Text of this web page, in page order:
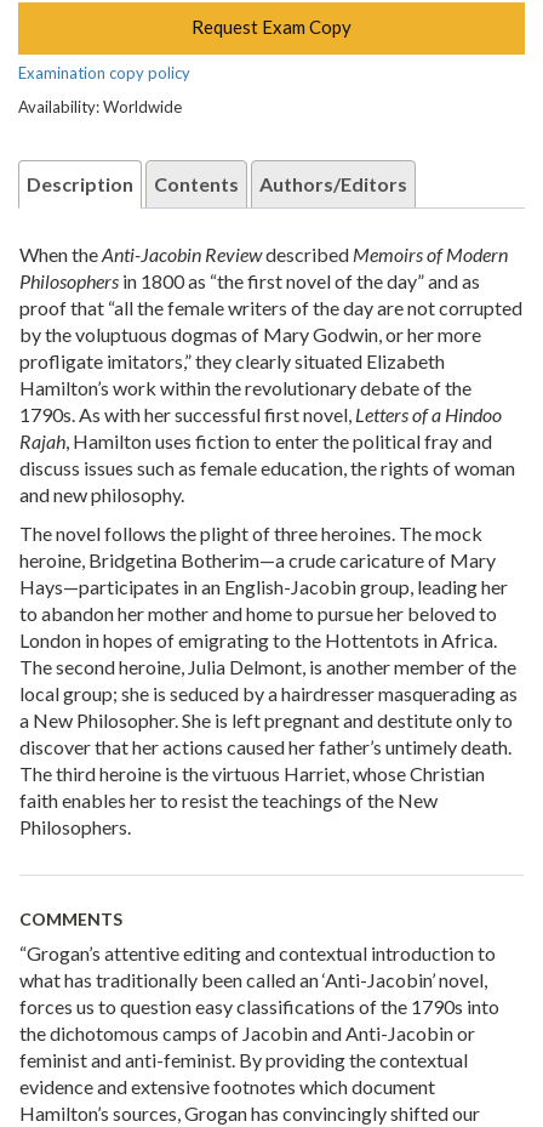
Request Exam Copy
Examination copy policy
Availability: Worldwide
Description Contents Authors/Editors
When theAnti-Jacobin Reviewdescribed Memoirs of Modern
Philosophers in 1800 as “the first novel of the day” and as
proof that “all the female writers of the day are not corrupted
by the voluptuous dogmas of Mary Godwin, or her more
profligate imitators,” they clearly situated Elizabeth
Hamilton’s work within the revolutionary debate of the
1790s. As with her successful first novel, Letters of a Hindoo
Rajah, Hamilton uses fiction to enter the political fray and
discuss issues such as female education, the rights of woman
and new philosophy.
The novel follows the plight of three heroines. The mock
heroine, Bridgetina Botherim—a crude caricature of Mary
Hays—participates in an English-Jacobin group, leading her
to abandon her mother and home to pursue her beloved to
London in hopes of emigrating to the Hottentots in Africa.
The second heroine, Julia Delmont, is another member of the
local group; she is seduced by a hairdresser masquerading as
a New Philosopher. She is left pregnant and destitute only to
discover that her actions caused her father’s untimely death.
The third heroine is the virtuous Harriet, whose Christian
faith enables her to resist the teachings of the New
Philosophers.
COMMENTS
“Grogan’s attentive editing and contextual introduction to
what has traditionally been called an ‘Anti-Jacobin’ novel,
forces us to question easy classifications of the 1790s into
the dichotomous camps of Jacobin and Anti-Jacobin or
feminist and anti-feminist. By providing the contextual
evidence and extensive footnotes which document
Hamilton’s sources, Grogan has convincingly shifted our